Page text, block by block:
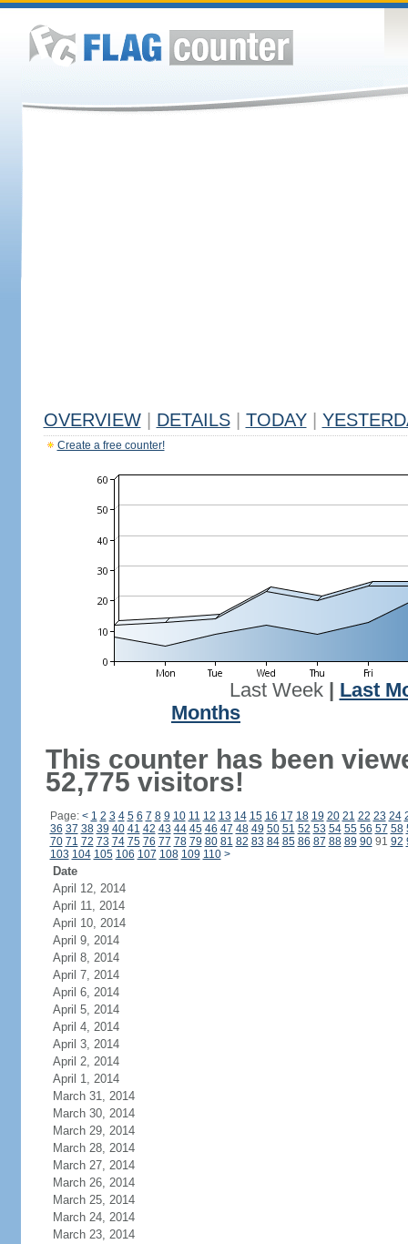
OVERVIEW DETAILS TODAY
Create a free counter!
Last Week| Last
Months
This counter has been
52,775 visitors!
Page: < 1 2 3 4 5 6 7 8 9 10 11 12 13 14 15 16 17 18 19 20 21 22 23 24
36 37 38 39 40 41 42 43 44 45 46 47 48 49 50 51 52 53 54 55 56 57 58
70 71 72 73 74 75 76 77 78 79 80 81 82 83 84 85 86 87 88 89 9091 92
103 104 105 106 107 108 109 110 >
Date
April 12, 2014
April 11, 2014
April 10, 2014
April 9, 2014
April 8, 2014
April 7, 2014
April 6, 2014
April 5, 2014
April 4, 2014
April 3, 2014
April 2, 2014
April 1, 2014
March 31, 2014
March 30, 2014
March 29, 2014
March 28, 2014
March 27, 2014
March 26, 2014
March 25, 2014
March 24, 2014
March 23, 2014